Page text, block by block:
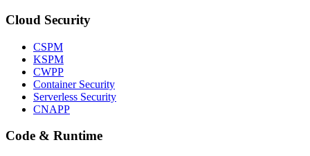
Cloud Security
CSPM
KSPM
CWPP
Container Security
Serverless Security
CNAPP
Code & Runtime